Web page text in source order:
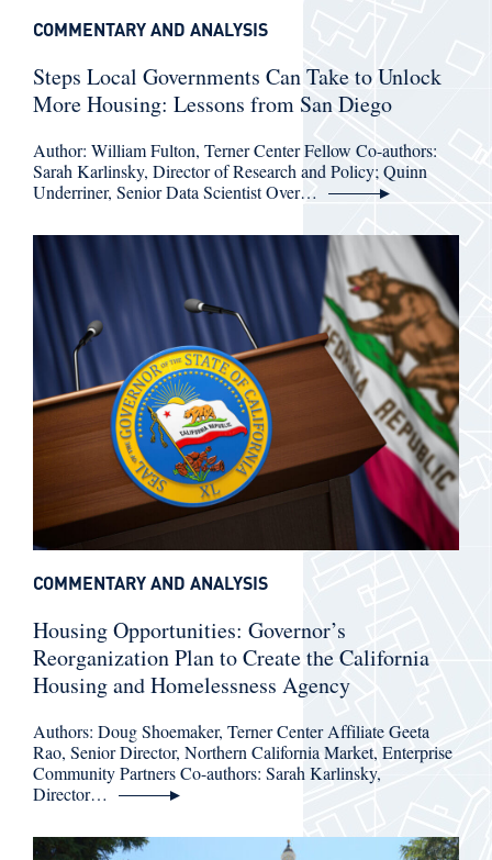
Steps Local Governments Can Take to Unlock
More Housing: Lessons from San Diego
Author: William Fulton, Terner Center Fellow Co-authors:
Sarah Karlinsky, Director of Research and Policy; Quinn
Underriner, Senior Data Scientist Over…
COMMENTARY AND ANALYSIS
Housing Opportunities: Governor’s
Reorganization Plan to Create the California
Housing and Homelessness Agency
Authors: Doug Shoemaker, Terner Center Affiliate Geeta
Rao, Senior Director, Northern California Market, Enterprise
Community Partners Co-authors: Sarah Karlinsky,
Director…
COMMENTARY AND ANALYSIS